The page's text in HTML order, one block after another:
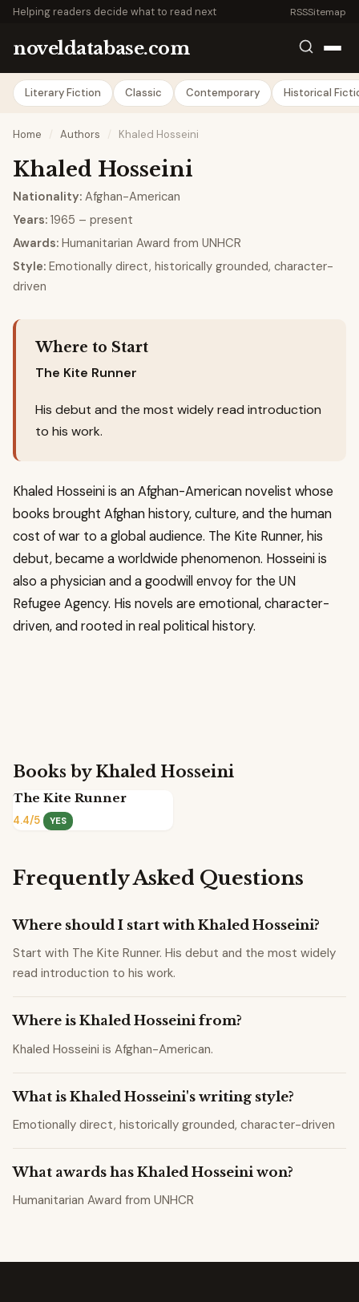
Helping readers decide what to read next RSSSitemap
noveldatabase.com
Literary Fiction Classic Contemporary Historical
Home / Authors / Khaled Hosseini
Khaled Hosseini
Nationality: Afghan-American
Years: 1965 – present
Awards: Humanitarian Award from UNHCR
Style: Emotionally direct, historically grounded, character-
driven
Where to Start
The Kite Runner
His debut and the most widely read introduction
to his work.
Khaled Hosseini is an Afghan-American novelist whose
books brought Afghan history, culture, and the human
cost of war to a global audience. The Kite Runner, his
debut, became a worldwide phenomenon. Hosseini is
also a physician and a goodwill envoy for the UN
Refugee Agency. His novels are emotional, character-
driven, and rooted in real political history.
Books by Khaled Hosseini
The Kite Runner
4.4/5 YES
Frequently Asked Questions
Where should I start with Khaled Hosseini?
Start with The Kite Runner. His debut and the most widely
read introduction to his work.
Where is Khaled Hosseini from?
Khaled Hosseini is Afghan-American.
What is Khaled Hosseini's writing style?
Emotionally direct, historically grounded, character-driven
What awards has Khaled Hosseini won?
Humanitarian Award from UNHCR